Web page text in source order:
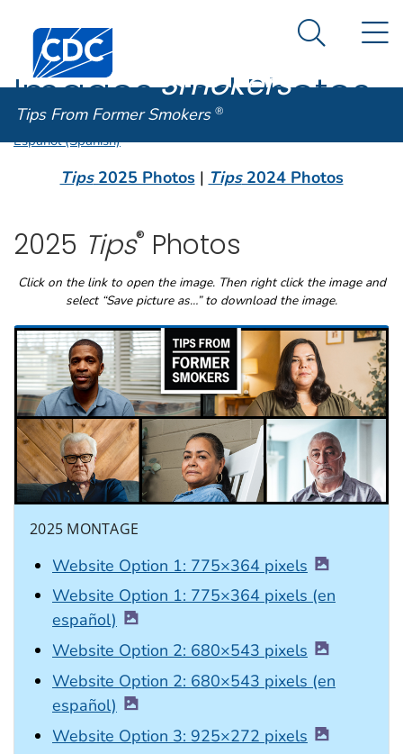
An official website of the United States government
Here's how you know
Centers for Disease Control and Prevention. CDC
Tips From
Smokers ®
Search
Tips From Former Smokers ®
Images and Photos
Español (Spanish)
Tips2025 Photos| Tips2024 Photos
2025 Tips® Photos
Click on the link to open the image. Then right click the image and
select “Save picture as…” to download the image.
2025 MONTAGE
Website Option 1: 775×364 pixels
Website Option 1: 775×364 pixels (en
español)
Website Option 2: 680×543 pixels
Website Option 2: 680×543 pixels (en
español)
Website Option 3: 925×272 pixels